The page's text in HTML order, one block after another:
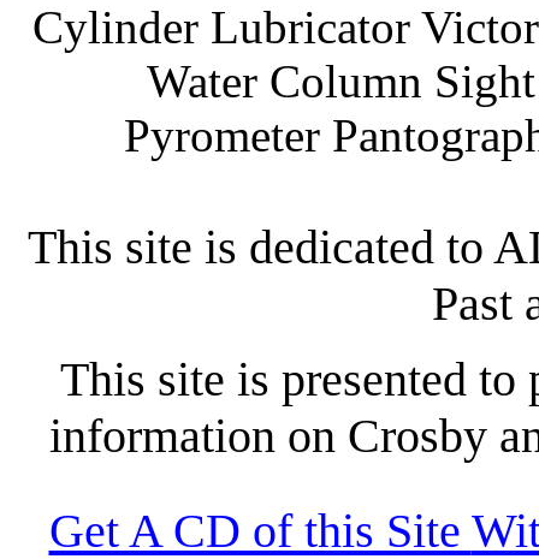
Cylinder Lubricator
Water Column
Pyrometer
This site is dedicated to
Past
This site is presented to
information on Crosby
Get A CD of this Site